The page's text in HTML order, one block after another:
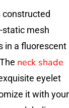
constructed
static mesh
in a fluorescent
neck shade
eyelet
it with your